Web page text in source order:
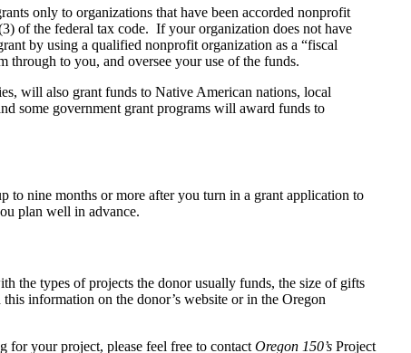
only to organizations that have been accorded nonprofit
of the federal tax code. If your organization does not have
by using a qualified nonprofit organization as a “fiscal
through to you, and oversee your use of the funds.
will also grant funds to Native American nations, local
some government grant programs will award funds to
to nine months or more after you turn in a grant application to
plan well in advance.
the types of projects the donor usually funds, the size of gifts
information on the donor’s website or in the Oregon
your project, please feel free to contact Oregon 150’s Project